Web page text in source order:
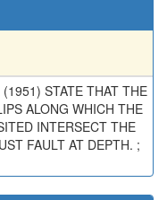
STATE THAT THE
ALONG WHICH THE
INTERSECT THE
FAULT AT DEPTH. ;